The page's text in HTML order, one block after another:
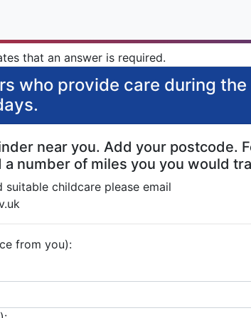
that an answer is required.
who provide care during the
near you. Add your postcode.
a number of miles you you would
suitable childcare please email
from you):